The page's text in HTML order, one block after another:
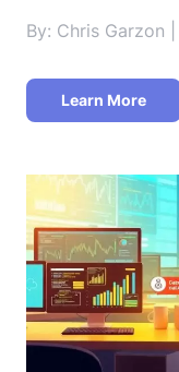
By: Chris Garzon
Learn More